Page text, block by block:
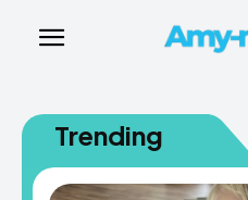
Trending